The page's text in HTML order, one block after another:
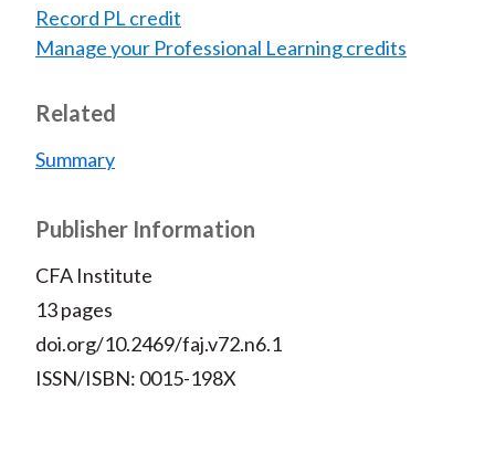
Record PL credit
Manage your Professional Learning credits
Related
Summary
Publisher Information
CFA Institute
13 pages
doi.org/10.2469/faj.v72.n6.1
ISSN/ISBN: 0015-198X